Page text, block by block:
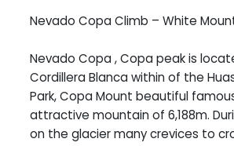
Nevado Copa Climb – White
Nevado Copa , Copa peak is
Cordillera Blanca within of the
Park, Copa Mount beautiful
attractive mountain of 6,188m.
on the glacier many crevices to